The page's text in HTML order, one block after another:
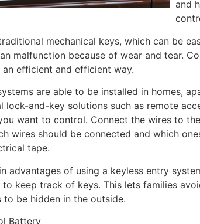
and
mechanical keys, which can be
malfunction because of wear and tear.
efficient and efficient way.
are able to be installed in homes,
lock-and-key solutions such as remote
want to control. Connect the wires to
wires should be connected and which
tape.
advantages of using a keyless entry
keep track of keys. This lets families
to be hidden in the outside.
Battery